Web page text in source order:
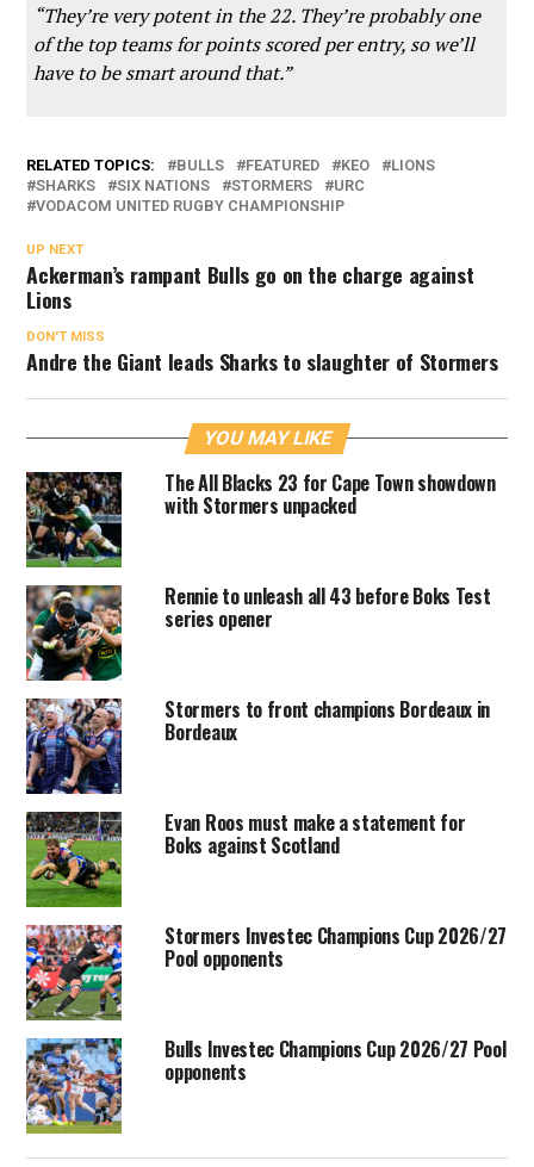
“They’re very potent in the 22. They’re probably one
of the top teams for points scored per entry, so we’ll
have to be smart around that.”
RELATED TOPICS: BULLS FEATURED KEO
LIONS
SHARKS
SIX NATIONS STORMERS
URC
VODACOM UNITED RUGBY CHAMPIONSHIP
UP NEXT
Ackerman’s rampant Bulls go on the charge against
Lions
DON'T MISS
Andre the Giant leads Sharks to slaughter of Stormers
YOU MAY LIKE
The All Blacks 23 for Cape Town showdown
with Stormers unpacked
Rennie to unleash all 43 before Boks Test
series opener
Stormers to front champions Bordeaux in
Bordeaux
Evan Roos must make a statement for
Boks against Scotland
Stormers Investec Champions Cup 2026/27
Pool opponents
Bulls Investec Champions Cup 2026/27 Pool
opponents